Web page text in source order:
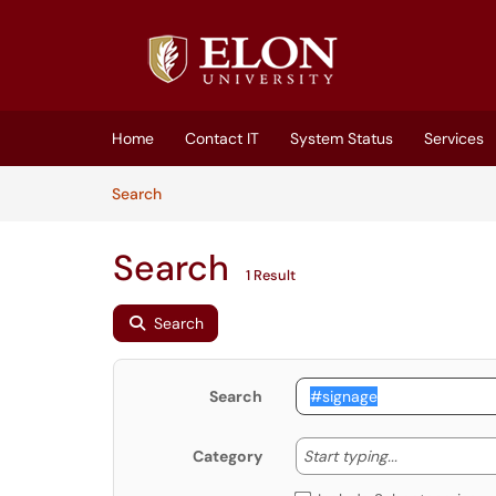
Home Contact IT System Status Services
SearchArticles
Search 1 Result
Search
Search
Category Start typing... Start